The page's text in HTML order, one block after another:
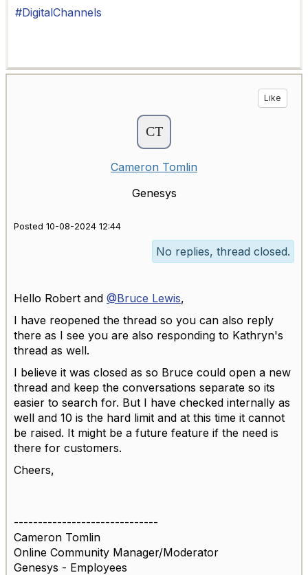
#DigitalChannels
Like
Cameron Tomlin
Genesys
Posted 10-08-2024 12:44
No replies, thread closed.
Hello Robert and @Bruce Lewis,
I have reopened the thread so you can also reply
there as I see you are also responding to Kathryn's
thread as well.
I believe it was closed as so Bruce could open a new
thread and keep the conversations separate so its
easier to search for. But I have checked internally as
well and 10 is the hard limit and at this time it cannot
be raised. It might be a future feature if the need is
there for customers.
Cheers,
------------------------------
Cameron Tomlin
Online Community Manager/Moderator
Genesys - Employees